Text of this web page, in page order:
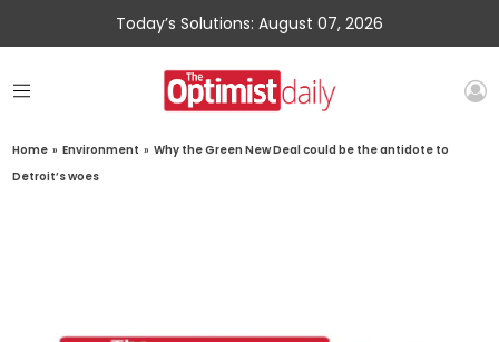
Today’s Solutions: August 07, 2026
Home » Environment » Why the Green New Deal could be the antidote to
Detroit’s woes